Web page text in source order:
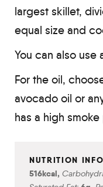
largest skillet,
equal size and
You can also
For the oil,
avocado oil or
has a high
516kcal,